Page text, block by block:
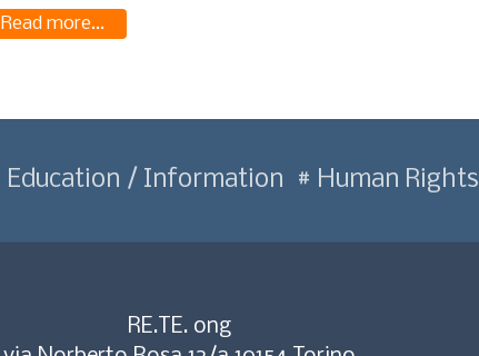
Read more...
Education / Information Human Rights
RE.TE. ong